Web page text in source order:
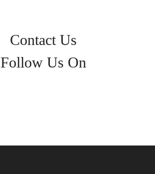
Contact Us
Follow Us On